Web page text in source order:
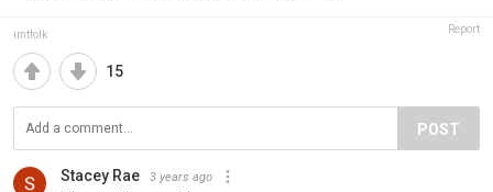
imtfolk Report
15
POST
Stacey Rae 3 years ago